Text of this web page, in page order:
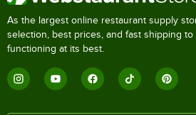
As the largest online restaurant supply
selection, best prices, and fast shipping
functioning at its best.